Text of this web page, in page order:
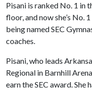
Pisani is ranked No. 1 in
floor, and now she’s No.
being named SEC
coaches.
Pisani, who leads
Regional in Barnhill
earn the SEC award. She